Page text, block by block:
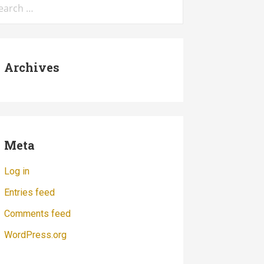
Archives
Meta
Log in
Entries feed
Comments feed
WordPress.org